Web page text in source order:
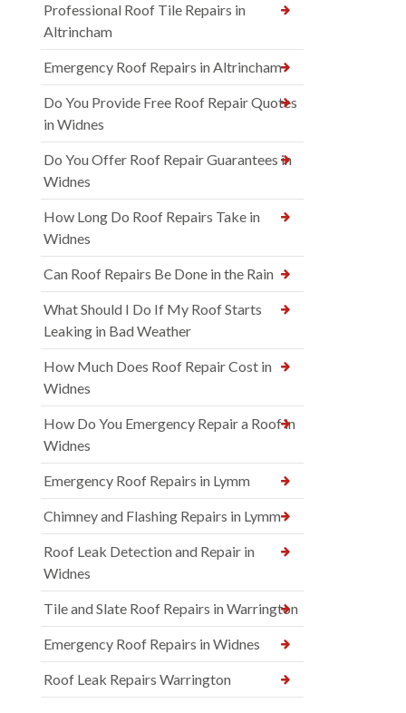
Professional Roof Tile Repairs in
Altrincham
Emergency Roof Repairs in Altrincham
Do You Provide Free Roof Repair Quotes
in Widnes
Do You Offer Roof Repair Guarantees in
Widnes
How Long Do Roof Repairs Take in
Widnes
Can Roof Repairs Be Done in the Rain
What Should I Do If My Roof Starts
Leaking in Bad Weather
How Much Does Roof Repair Cost in
Widnes
How Do You Emergency Repair a Roof in
Widnes
Emergency Roof Repairs in Lymm
Chimney and Flashing Repairs in Lymm
Roof Leak Detection and Repair in
Widnes
Tile and Slate Roof Repairs in Warrington
Emergency Roof Repairs in Widnes
Roof Leak Repairs Warrington